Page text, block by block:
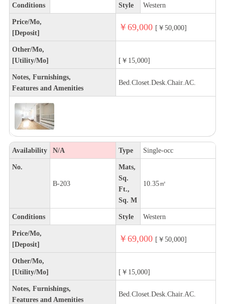
Conditions Style Western
Price/Mo,
[Deposit]
￥69,000 [￥50,000]
Other/Mo,
[Utility/Mo]
[￥15,000]
Notes, Furnishings,
Features and Amenities
Bed.Closet.Desk.Chair.AC.
Availability N/A Type Single-occ
No.
B-203
Mats,
Sq.
Ft.,
Sq. M
10.35㎡
Conditions Style Western
Price/Mo,
[Deposit]
￥69,000 [￥50,000]
Other/Mo,
[Utility/Mo]
[￥15,000]
Notes, Furnishings,
Features and Amenities
Bed.Closet.Desk.Chair.AC.